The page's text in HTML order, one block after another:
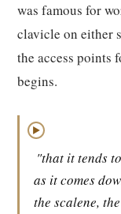
was famous for
clavicle on either
the access points
begins.
▶
"that it tends
as it comes
the scalene,